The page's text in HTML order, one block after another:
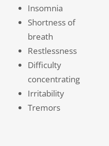
Insomnia
Shortness of
breath
Restlessness
Difficulty
concentrating
Irritability
Tremors